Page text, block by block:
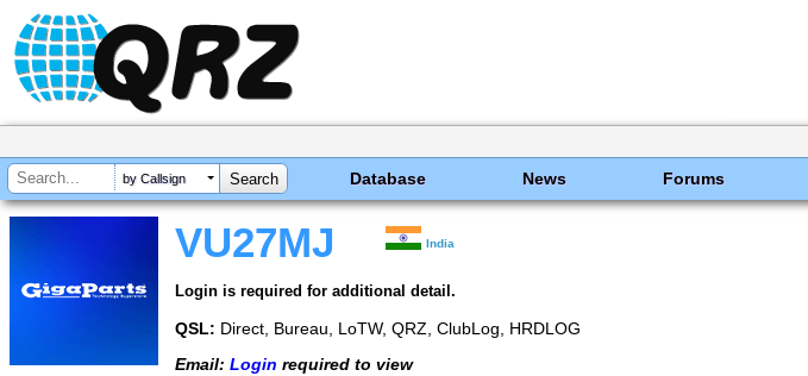
by Callsign Database News Forums
VU27MJ India
Login is required for additional detail.
QSL: Direct, Bureau, LoTW, QRZ, ClubLog, HRDLOG
Email: Login required to view